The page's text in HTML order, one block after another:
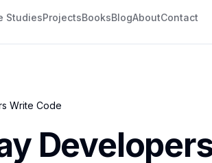
StudiesProjectsBooksBlogAboutContact
Write Code